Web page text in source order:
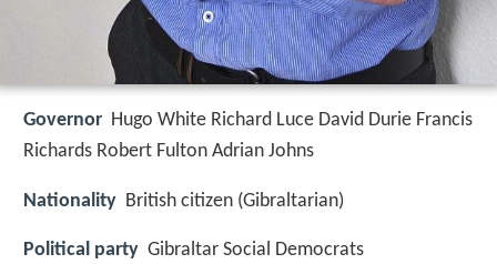
Governor Hugo White Richard Luce David Durie Francis
Richards Robert Fulton Adrian Johns
Nationality British citizen (Gibraltarian)
Political party Gibraltar Social Democrats